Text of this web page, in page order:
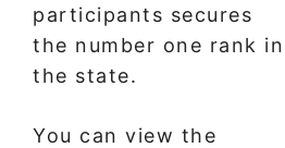
participants secures
the number one rank in
the state.
You can view the